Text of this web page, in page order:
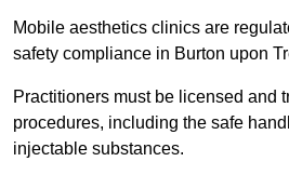
Mobile aesthetics clinics are
safety compliance in Burton upon
Practitioners must be licensed and
procedures, including the safe
injectable substances.